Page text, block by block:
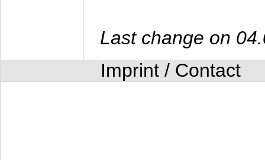
Last change on
Imprint / Contact